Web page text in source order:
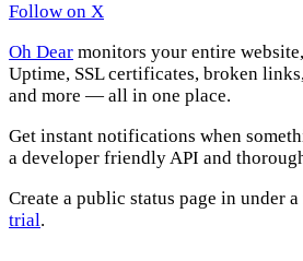
Follow on X
Oh Dear monitors your entire
Uptime, SSL certificates, broken
and more — all in one place.
Get instant notifications when
a developer friendly API and
Create a public status page in under
trial.